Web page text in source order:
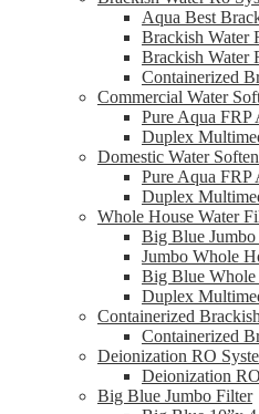
Aqua Best
Brackish Water
Brackish Water
Containerized
Commercial Water
Pure Aqua FRP
Duplex
Domestic Water
Pure Aqua FRP
Duplex
Whole House Water
Big Blue
Jumbo Whole
Big Blue Whole
Duplex
Containerized
Containerized
Deionization RO
Deionization
Big Blue Jumbo Filter